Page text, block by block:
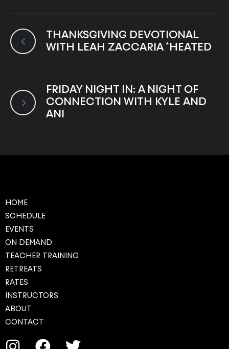
THANKSGIVING DEVOTIONAL
WITH LEAH ZACCARIA *HEATED
FRIDAY NIGHT IN: A NIGHT OF
CONNECTION WITH KYLE AND
ANI
HOME
SCHEDULE
EVENTS
ON DEMAND
TEACHER TRAINING
RETREATS
RATES
INSTRUCTORS
ABOUT
CONTACT